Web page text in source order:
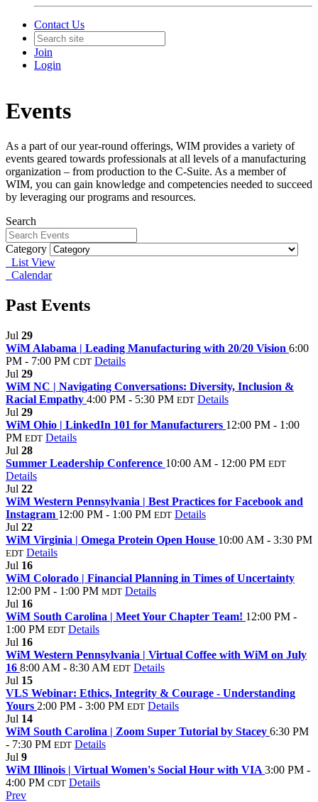
Contact Us
Join
Login
Events
As a part of our year-round offerings, WIM provides a variety of
events geared towards professionals at all levels of a manufacturing
organization – from production to the C-Suite. As a member of
WIM, you can gain knowledge and competencies needed to succeed
by leveraging our programs and resources.
Search
Category
List View
Calendar
Past Events
Jul 29
WiM Alabama | Leading Manufacturing with 20/20 Vision 6:00
PM - 7:00 PM CDT Details
Jul 29
WiM NC | Navigating Conversations: Diversity, Inclusion &
Racial Empathy 4:00 PM - 5:30 PM EDT Details
Jul 29
WiM Ohio | LinkedIn 101 for Manufacturers 12:00 PM - 1:00
PM EDT Details
Jul 28
Summer Leadership Conference 10:00 AM - 12:00 PM EDT
Details
Jul 22
WiM Western Pennsylvania | Best Practices for Facebook and
Instagram 12:00 PM - 1:00 PM EDT Details
Jul 22
WiM Virginia | Omega Protein Open House 10:00 AM - 3:30 PM
EDT Details
Jul 16
WiM Colorado | Financial Planning in Times of Uncertainty
12:00 PM - 1:00 PM MDT Details
Jul 16
WiM South Carolina | Meet Your Chapter Team! 12:00 PM -
1:00 PM EDT Details
Jul 16
WiM Western Pennsylvania | Virtual Coffee with WiM on July
16 8:00 AM - 8:30 AM EDT Details
Jul 15
VLS Webinar: Ethics, Integrity & Courage - Understanding
Yours 2:00 PM - 3:00 PM EDT Details
Jul 14
WiM South Carolina | Zoom Super Tutorial by Stacey 6:30 PM
- 7:30 PM EDT Details
Jul 9
WiM Illinois | Virtual Women's Social Hour with VIA 3:00 PM -
4:00 PM CDT Details
Prev